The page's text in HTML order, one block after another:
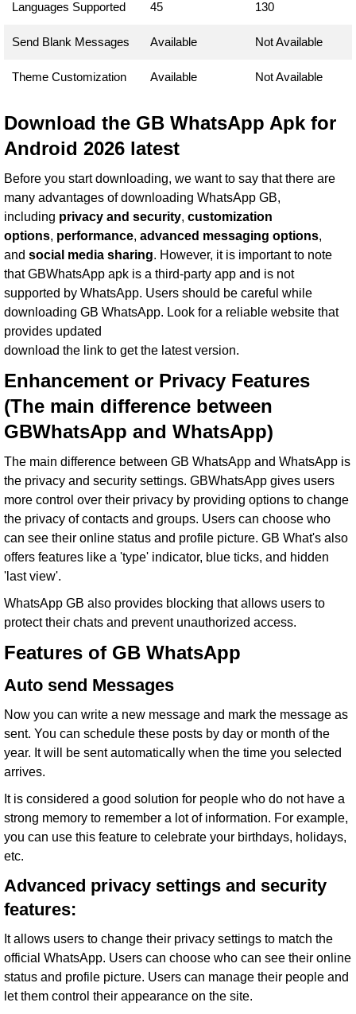
Languages Supported 45 130
Send Blank Messages Available Not Available
Theme Customization Available Not Available
Download the GB WhatsApp Apk for
Android 2026 latest
Before you start downloading, we want to say that there are
many advantages of downloading WhatsApp GB,
including privacy and security, customization
options, performance, advanced messaging options,
and social media sharing. However, it is important to note
that GBWhatsApp apk is a third-party app and is not
supported by WhatsApp. Users should be careful while
downloading GB WhatsApp. Look for a reliable website that
provides updated
download the link to get the latest version.
Enhancement or Privacy Features
(The main difference between
GBWhatsApp and WhatsApp)
The main difference between GB WhatsApp and WhatsApp is
the privacy and security settings. GBWhatsApp gives users
more control over their privacy by providing options to change
the privacy of contacts and groups. Users can choose who
can see their online status and profile picture. GB What's also
offers features like a 'type' indicator, blue ticks, and hidden
'last view'.
WhatsApp GB also provides blocking that allows users to
protect their chats and prevent unauthorized access.
Features of GB WhatsApp
Auto send Messages
Now you can write a new message and mark the message as
sent. You can schedule these posts by day or month of the
year. It will be sent automatically when the time you selected
arrives.
It is considered a good solution for people who do not have a
strong memory to remember a lot of information. For example,
you can use this feature to celebrate your birthdays, holidays,
etc.
Advanced privacy settings and security
features:
It allows users to change their privacy settings to match the
official WhatsApp. Users can choose who can see their online
status and profile picture. Users can manage their people and
let them control their appearance on the site.